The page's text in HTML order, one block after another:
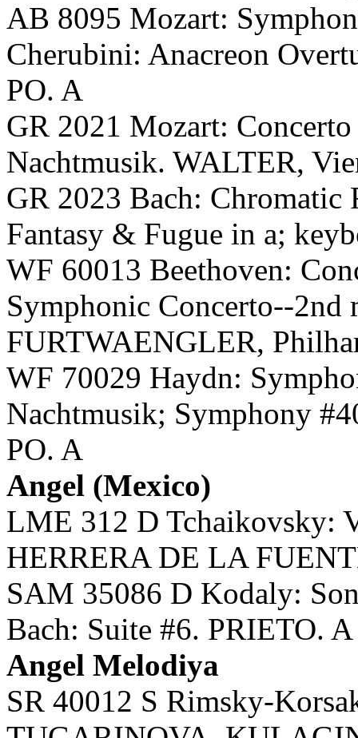
AB 8095 Mozart:
Cherubini: Anacreon
PO. A
GR 2021 Mozart:
Nachtmusik. WALTER,
GR 2023 Bach: Chromatic
Fantasy & Fugue in a;
WF 60013 Beethoven:
Symphonic Concerto--2nd
FURTWAENGLER,
WF 70029 Haydn:
Nachtmusik; Symphony
PO. A
Angel (Mexico)
LME 312 D Tchaikovsky:
HERRERA DE LA
SAM 35086 D Kodaly:
Bach: Suite #6. PRIETO. A
Angel Melodiya
SR 40012 S Rimsky-